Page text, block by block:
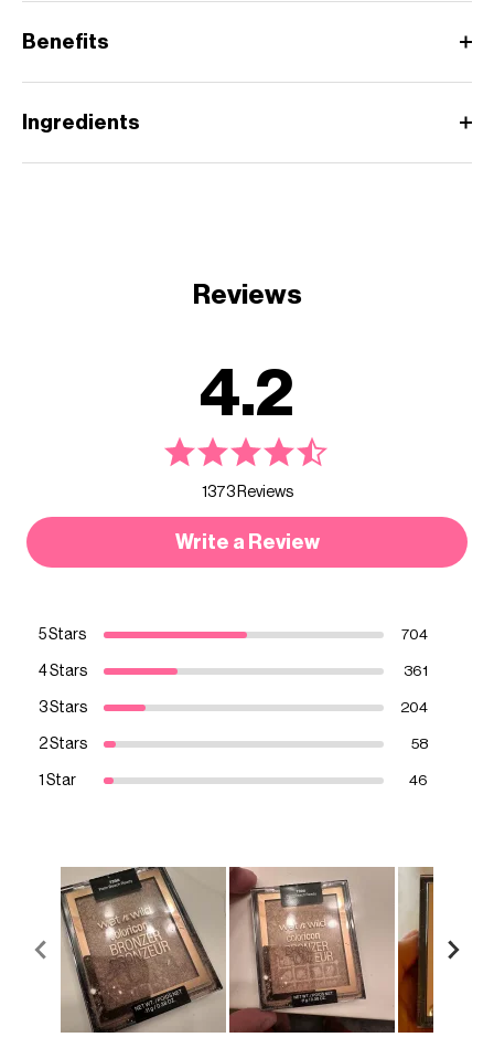
Benefits
Ingredients
Reviews
4.2
1373 Reviews
Write a Review
5 Stars 704
4 Stars 361
3 Stars 204
2 Stars 58
1 Star 46